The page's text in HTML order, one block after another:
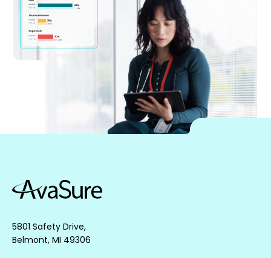
5801 Safety Drive,
Belmont, MI 49306